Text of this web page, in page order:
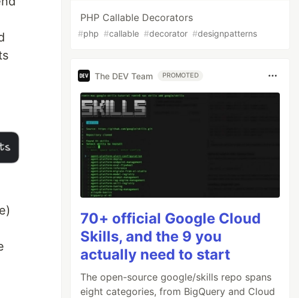
PHP Callable Decorators
#php #callable #decorator #designpatterns
The DEV Team PROMOTED
70+ official Google Cloud
Skills, and the 9 you
actually need to start
The open-source google/skills repo spans
eight categories, from BigQuery and Cloud